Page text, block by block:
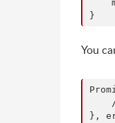
You
},